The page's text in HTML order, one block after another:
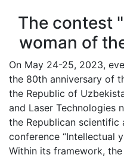
The contest
woman of
On May 24-25, 2023,
the 80th anniversary of
the Republic of
and Laser Technologies
the Republican
conference “Intellectual
Within its framework,
of
the
Academy
of